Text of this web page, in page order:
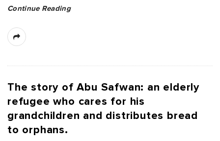
Continue Reading
The story of Abu Safwan: an elderly
refugee who cares for his
grandchildren and distributes bread
to orphans.